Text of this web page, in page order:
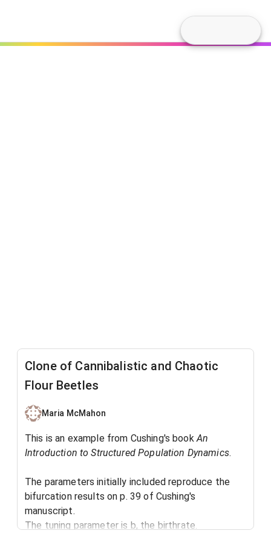
Clone of Cannibalistic and Chaotic
Flour Beetles
Maria McMahon
This is an example from Cushing's bookAn
Introduction to Structured Population Dynamics. ​
The parameters initially included reproduce the
bifurcation results on p. 39 of Cushing's
manuscript.
The tuning parameter is b, the birthrate.